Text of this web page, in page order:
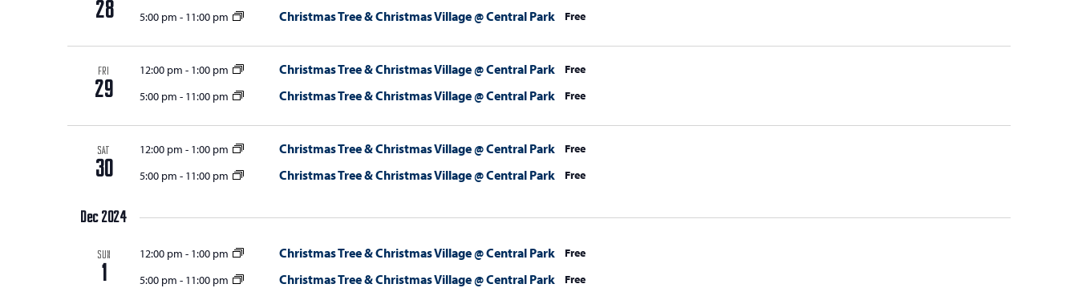
28
5:00 pm - 11:00 pm Christmas Tree & Christmas Village @ Central Park Free
FRI
29
12:00 pm - 1:00 pm Christmas Tree & Christmas Village @ Central Park
Free
5:00 pm - 11:00 pm Christmas Tree & Christmas Village @ Central Park Free
SAT
30
12:00 pm - 1:00 pm Christmas Tree & Christmas Village @ Central Park
Free
5:00 pm - 11:00 pm Christmas Tree & Christmas Village @ Central Park Free
Dec 2024
SUN
1
12:00 pm - 1:00 pm Christmas Tree & Christmas Village @ Central Park
Free
5:00 pm - 11:00 pm Christmas Tree & Christmas Village @ Central Park Free